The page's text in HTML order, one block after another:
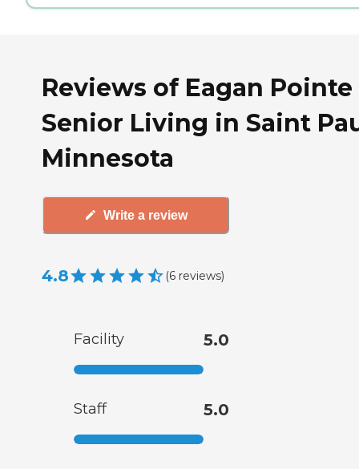
Reviews of Eagan Pointe
Senior Living in Saint
Minnesota
Write a review
4.8 (6 reviews)
Facility 5.0
Staff 5.0